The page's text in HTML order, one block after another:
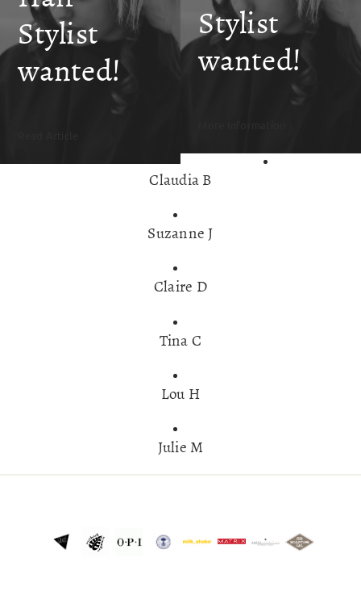
MALE GROOMING
GIFT CARDS
Stylist
wanted!
Stylist
wanted!
Claudia B
Suzanne J
Claire D
Tina C
Lou H
Julie M